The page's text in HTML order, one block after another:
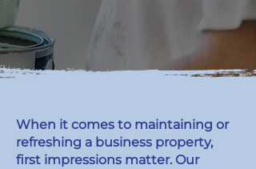
When it comes to maintaining or
refreshing a business property,
first impressions matter. Our